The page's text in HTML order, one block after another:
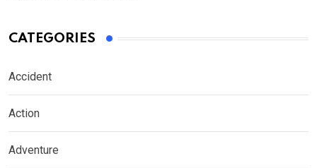
CATEGORIES
Accident
Action
Adventure